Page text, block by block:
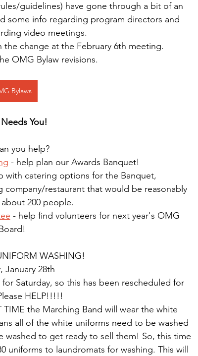
guidelines) have gone through a bit of an
some info regarding program directors and
video meetings.
change at the February 6th meeting.
OMG Bylaw revisions.
Bylaws
You!
you help?
- help plan our Awards Banquet!
with catering options for the Banquet,
restaurant that would be reasonably
200 people.
- help find volunteers for next year's OMG
WASHING!
January 28th
Saturday, so this has been rescheduled for
HELP!!!!!
the Marching Band will wear the white
all of the white uniforms need to be washed
washed to get ready to sell them! So, this time
uniforms to laundromats for washing. This will